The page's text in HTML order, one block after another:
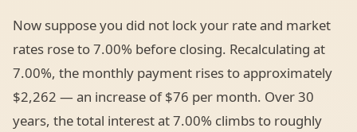
Now suppose you did not lock your rate and market
rates rose to 7.00% before closing. Recalculating at
7.00%, the monthly payment rises to approximately
$2,262 — an increase of $76 per month. Over 30
years, the total interest at 7.00% climbs to roughly